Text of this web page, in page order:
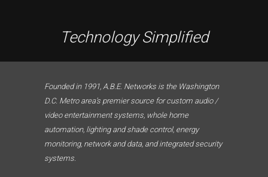
Technology Simplified
Founded in 1991, A.B.E. Networks is the Washington
D.C. Metro area’s premier source for custom audio /
video entertainment systems, whole home
automation, lighting and shade control, energy
monitoring, network and data, and integrated security
systems.